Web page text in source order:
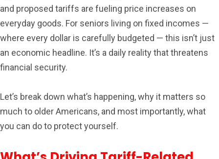
and proposed tariffs are fueling price increases on
everyday goods. For seniors living on fixed incomes —
where every dollar is carefully budgeted — this isn’t just
an economic headline. It’s a daily reality that threatens
financial security.
Let’s break down what’s happening, why it matters so
much to older Americans, and most importantly, what
you can do to protect yourself.